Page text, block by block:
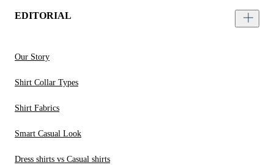
EDITORIAL
Our Story
Shirt Collar Types
Shirt Fabrics
Smart Casual Look
Dress shirts vs Casual shirts